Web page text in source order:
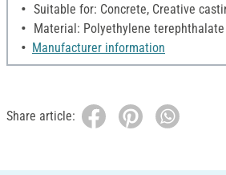
Suitable for: Concrete, Creative
Material: Polyethylene terephthalate
Manufacturer information
Share article: